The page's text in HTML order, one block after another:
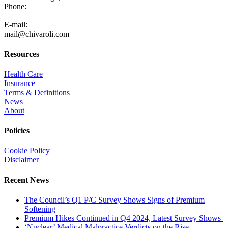
Phone:
E-mail:
mail@chivaroli.com
Resources
Health Care
Insurance
Terms & Definitions
News
About
Policies
Cookie Policy
Disclaimer
Recent News
The Council’s Q1 P/C Survey Shows Signs of Premium
Softening
Premium Hikes Continued in Q4 2024, Latest Survey Shows